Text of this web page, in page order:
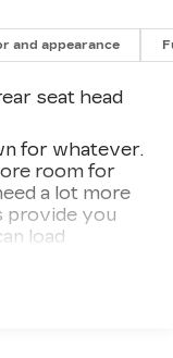
and appearance
seat head
for whatever.
room for
a lot more
provide you
load
for your